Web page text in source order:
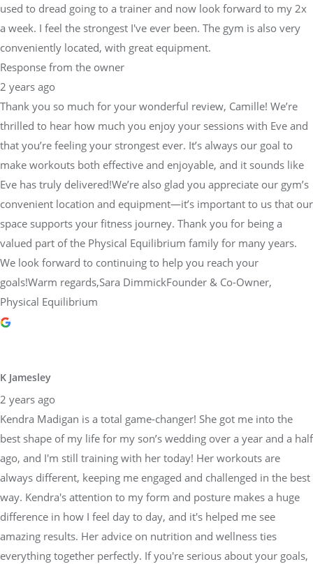
used to dread going to a trainer and now look forward to my 2x
a week. I feel the strongest I've ever been. The gym is also very
conveniently located, with great equipment.
Response from the owner
2 years ago
Thank you so much for your wonderful review, Camille! We’re
thrilled to hear how much you enjoy your sessions with Eve and
that you’re feeling your strongest ever. It’s always our goal to
make workouts both effective and enjoyable, and it sounds like
Eve has truly delivered!We’re also glad you appreciate our gym’s
convenient location and equipment—it’s important to us that our
space supports your fitness journey. Thank you for being a
valued part of the Physical Equilibrium family for many years.
We look forward to continuing to help you reach your
goals!Warm regards,Sara DimmickFounder & Co-Owner,
Physical Equilibrium
K Jamesley
2 years ago
Kendra Madigan is a total game-changer! She got me into the
best shape of my life for my son’s wedding over a year and a half
ago, and I'm still training with her today! Her workouts are
always different, keeping me engaged and challenged in the best
way. Kendra's attention to my form and posture makes a huge
difference in how I feel day to day, and it's helped me see
amazing results. Her advice on nutrition and wellness ties
everything together perfectly. If you're serious about your goals,